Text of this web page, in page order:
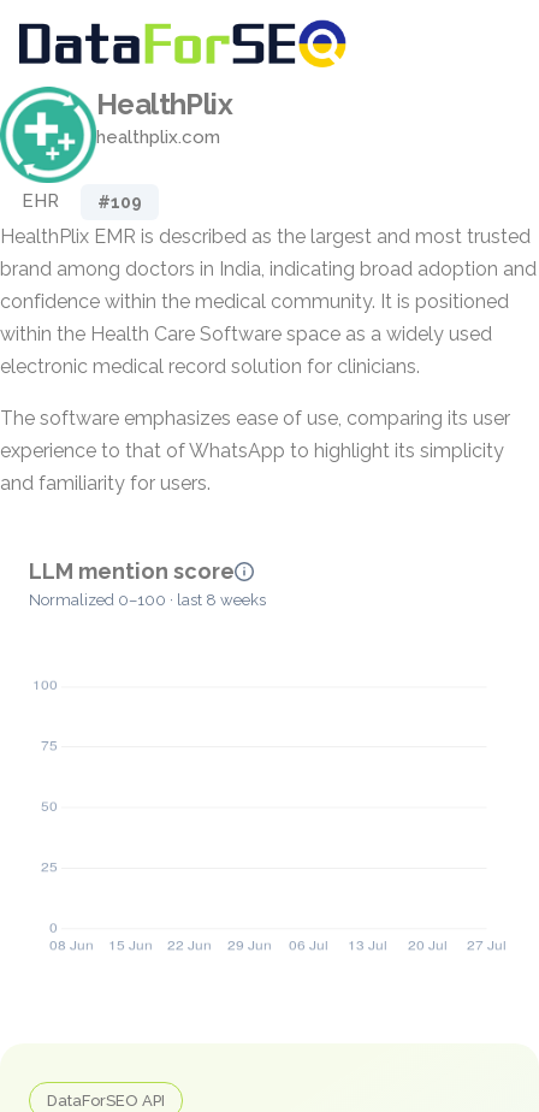
HealthPlix
healthplix.com
EHR #109
HealthPlix EMR is described as the largest and most trusted
brand among doctors in India, indicating broad adoption and
confidence within the medical community. It is positioned
within the Health Care Software space as a widely used
electronic medical record solution for clinicians.
The software emphasizes ease of use, comparing its user
experience to that of WhatsApp to highlight its simplicity
and familiarity for users.
LLM mention score
Normalized 0–100 · last 8 weeks
DataForSEO API